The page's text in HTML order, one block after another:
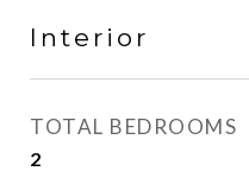
Interior
TOTAL BEDROOMS
2